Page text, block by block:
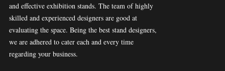
and effective exhibition stands. The team of highly
skilled and experienced designers are good at
evaluating the space. Being the best stand designers,
we are adhered to cater each and every time
regarding your business.